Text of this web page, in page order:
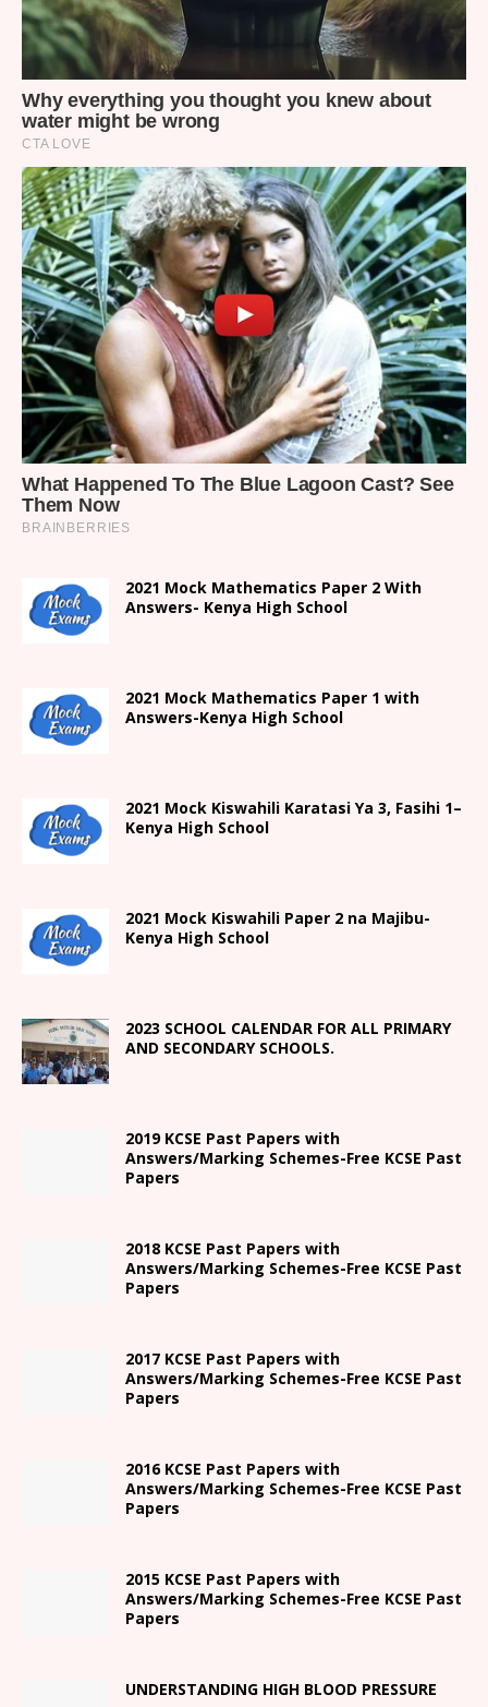
2021 Mock Mathematics Paper 2 With
Answers- Kenya High School
2021 Mock Mathematics Paper 1 with
Answers-Kenya High School
2021 Mock Kiswahili Karatasi Ya 3, Fasihi 1–
Kenya High School
2021 Mock Kiswahili Paper 2 na Majibu-
Kenya High School
2023 SCHOOL CALENDAR FOR ALL PRIMARY
AND SECONDARY SCHOOLS.
2019 KCSE Past Papers with
Answers/Marking Schemes-Free KCSE Past
Papers
2018 KCSE Past Papers with
Answers/Marking Schemes-Free KCSE Past
Papers
2017 KCSE Past Papers with
Answers/Marking Schemes-Free KCSE Past
Papers
2016 KCSE Past Papers with
Answers/Marking Schemes-Free KCSE Past
Papers
2015 KCSE Past Papers with
Answers/Marking Schemes-Free KCSE Past
Papers
UNDERSTANDING HIGH BLOOD PRESSURE